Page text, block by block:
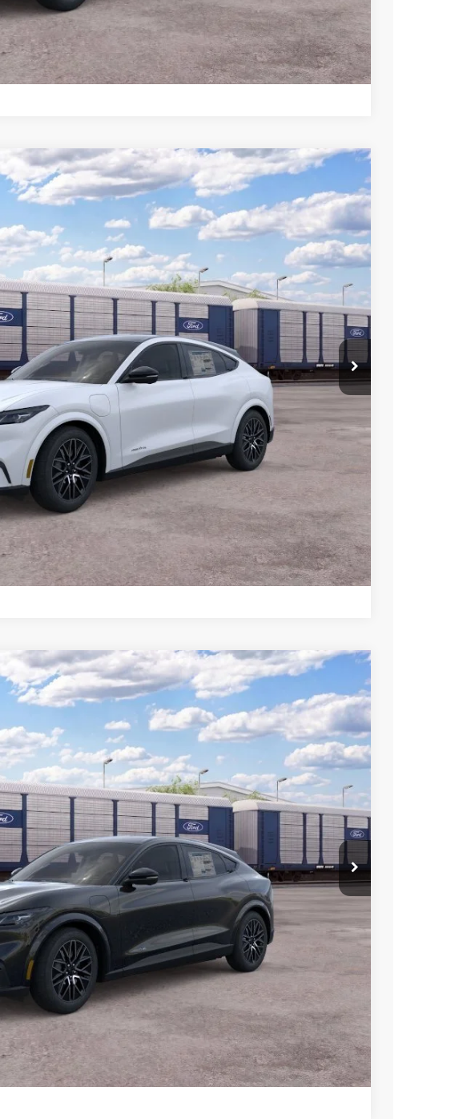
Lock In My Price
Schedule Test Drive
Compare Vehicle
Model:K3S
Ext. Int.
$46,250
SALE PRICE
$51,750
-$500
-$2,000
-$2,000
-$1,000
$46,250
+$699
-$2,750
Lock In My Price
Schedule Test Drive
Compare Vehicle
Model:K3S
Ext. Int.
$50,005
SALE PRICE
$55,505
-$500
-$2,000
-$2,000
-$1,000
$50,005
+$699
Lock In My Price
Schedule Test Drive
Compare Vehicle